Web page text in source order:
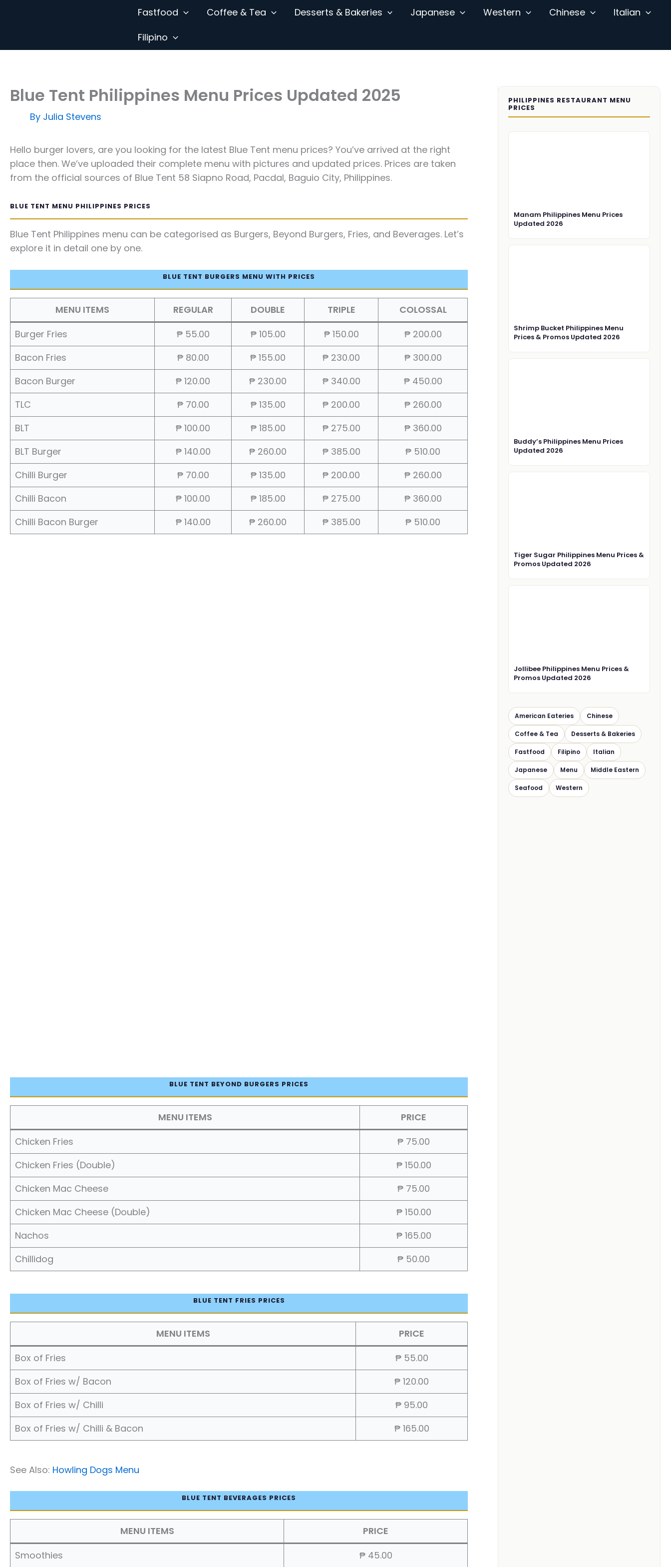
Fastfood Coffee & Tea Desserts & Bakeries Japanese Western Chinese
Italian
Filipino
Blue Tent Philippines Menu Prices Updated 2025
By Julia Stevens
Hello burger lovers, are you looking for the latest Blue Tent menu prices? You’ve arrived at the right
place then. We’ve uploaded their complete menu with pictures and updated prices. Prices are taken
from the official sources of Blue Tent 58 Siapno Road, Pacdal, Baguio City, Philippines.
BLUE TENT MENU PHILIPPINES PRICES
Blue Tent Philippines menu can be categorised as Burgers, Beyond Burgers, Fries, and Beverages. Let’s
explore it in detail one by one.
BLUE TENT BURGERS MENU WITH PRICES
MENU ITEMS REGULAR DOUBLE TRIPLE
COLOSSAL
Burger Fries
₱ 55.00 ₱ 105.00 ₱ 150.00
₱ 200.00
Bacon Fries
₱ 80.00 ₱ 155.00 ₱ 230.00
₱ 300.00
Bacon Burger
₱ 120.00 ₱ 230.00 ₱ 340.00
₱ 450.00
TLC
₱ 70.00 ₱ 135.00 ₱ 200.00
₱ 260.00
BLT
₱ 100.00 ₱ 185.00 ₱ 275.00
₱ 360.00
BLT Burger
₱ 140.00 ₱ 260.00 ₱ 385.00
₱ 510.00
Chilli Burger
₱ 70.00 ₱ 135.00 ₱ 200.00
₱ 260.00
Chilli Bacon
₱ 100.00 ₱ 185.00 ₱ 275.00
₱ 360.00
Chilli Bacon Burger
₱ 140.00 ₱ 260.00 ₱ 385.00 ₱ 510.00
BLUE TENT BEYOND BURGERS PRICES
MENU ITEMS
PRICE
Chicken Fries
₱ 75.00
Chicken Fries (Double)
₱ 150.00
Chicken Mac Cheese
₱ 75.00
Chicken Mac Cheese (Double)
₱ 150.00
Nachos
₱ 165.00
Chillidog
₱ 50.00
BLUE TENT FRIES PRICES
MENU ITEMS
PRICE
Box of Fries
₱ 55.00
Box of Fries w/ Bacon
₱ 120.00
Box of Fries w/ Chilli
₱ 95.00
Box of Fries w/ Chilli & Bacon
₱ 165.00
See Also: Howling Dogs Menu
BLUE TENT BEVERAGES PRICES
MENU ITEMS
PRICE
Smoothies
₱ 45.00
PHILIPPINES RESTAURANT MENU
PRICES
Manam Philippines Menu Prices
Updated 2026
Shrimp Bucket Philippines Menu
Prices & Promos Updated 2026
Buddy’s Philippines Menu Prices
Updated 2026
Tiger Sugar Philippines Menu Prices &
Promos Updated 2026
Jollibee Philippines Menu Prices &
Promos Updated 2026
American Eateries Chinese
Coffee & Tea Desserts & Bakeries
Fastfood Filipino Italian
Japanese Menu Middle Eastern
Seafood Western